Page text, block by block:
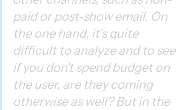
paid or post-show email. On
the one hand, it's quite
difficult to analyze and to see
if you don't spend budget on
the user, are they coming
otherwise as well? But in the